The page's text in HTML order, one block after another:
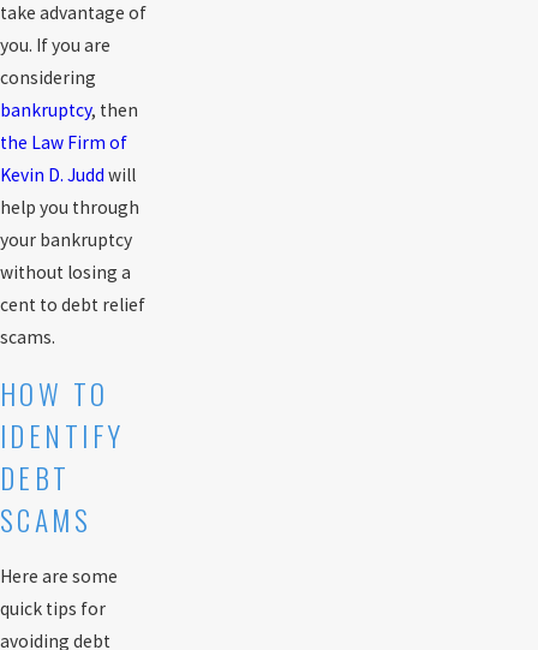
take advantage of
you. If you are
considering
bankruptcy, then
the Law Firm of
Kevin D. Judd will
help you through
your bankruptcy
without losing a
cent to debt relief
scams.
HOW TO
IDENTIFY
DEBT
SCAMS
Here are some
quick tips for
avoiding debt